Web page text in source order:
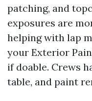
patching, and
exposures are
helping with lap
your Exterior
if doable. Crews
table, and paint